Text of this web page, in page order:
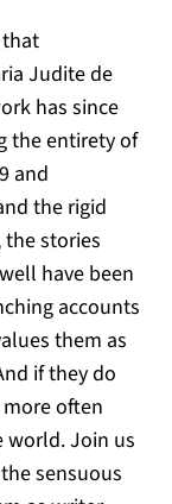
Judite de
has since
the entirety of
and
the rigid
stories
have been
accounts
them as
if they do
often
world. Join us
sensuous